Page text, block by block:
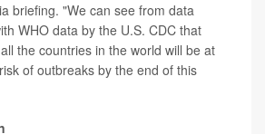
briefing. "We can see from data
WHO data by the U.S. CDC that
the countries in the world will be at
of outbreaks by the end of this